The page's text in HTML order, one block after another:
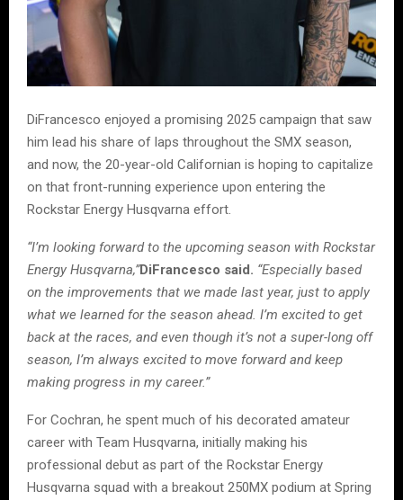
DiFrancesco enjoyed a promising 2025 campaign that saw
him lead his share of laps throughout the SMX season,
and now, the 20-year-old Californian is hoping to capitalize
on that front-running experience upon entering the
Rockstar Energy Husqvarna effort.
“I’m looking forward to the upcoming season with Rockstar
Energy Husqvarna,”DiFrancesco said. “Especially based
on the improvements that we made last year, just to apply
what we learned for the season ahead. I’m excited to get
back at the races, and even though it’s not a super-long off
season, I’m always excited to move forward and keep
making progress in my career.”
For Cochran, he spent much of his decorated amateur
career with Team Husqvarna, initially making his
professional debut as part of the Rockstar Energy
Husqvarna squad with a breakout 250MX podium at Spring